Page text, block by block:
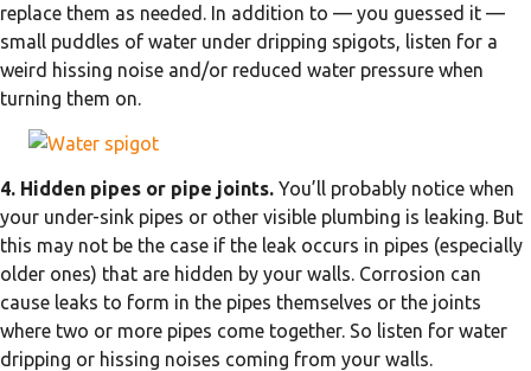
replace them as needed. In addition to — you guessed it —
small puddles of water under dripping spigots, listen for a
weird hissing noise and/or reduced water pressure when
turning them on.
4. Hidden pipes or pipe joints. You’ll probably notice when
your under-sink pipes or other visible plumbing is leaking. But
this may not be the case if the leak occurs in pipes (especially
older ones) that are hidden by your walls. Corrosion can
cause leaks to form in the pipes themselves or the joints
where two or more pipes come together. So listen for water
dripping or hissing noises coming from your walls.